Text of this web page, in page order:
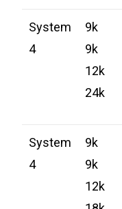
System
4
9k
9k
12k
24k
System
4
9k
9k
12k